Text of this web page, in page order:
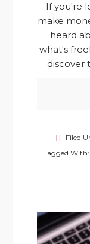
If you're
make
heard
what's
discover
Filed
Tagged With: